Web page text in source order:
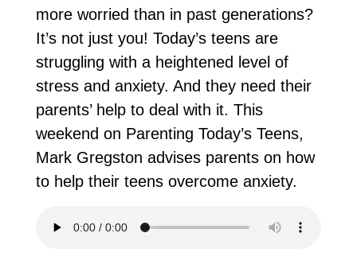
more worried than in past generations?
It’s not just you! Today’s teens are
struggling with a heightened level of
stress and anxiety. And they need their
parents’ help to deal with it. This
weekend on Parenting Today’s Teens,
Mark Gregston advises parents on how
to help their teens overcome anxiety.